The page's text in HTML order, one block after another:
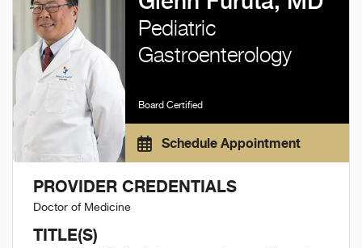
Pediatric
Gastroenterology
Board Certified
Schedule Appointment
PROVIDER CREDENTIALS
Doctor of Medicine
TITLE(S)